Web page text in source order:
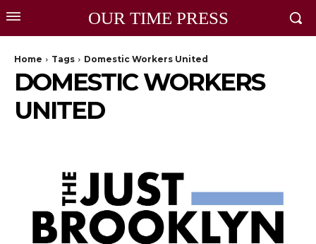
OUR TIME PRESS
Home Tags Domestic Workers United
DOMESTIC WORKERS
UNITED